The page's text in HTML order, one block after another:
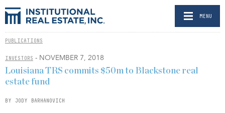
MENU
PUBLICATIONS
INVESTORS - NOVEMBER 7, 2018
Louisiana TRS commits $50m to Blackstone real
estate fund
BY JODY BARHANOVICH